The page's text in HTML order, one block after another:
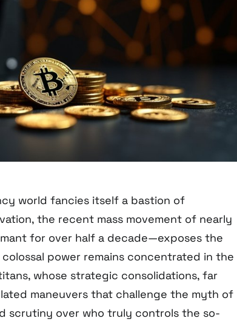
world fancies itself a bastion of
the recent mass movement of nearly
for over half a decade—exposes the
power remains concentrated in the
whose strategic consolidations, far
maneuvers that challenge the myth of
scrutiny over who truly controls the so-